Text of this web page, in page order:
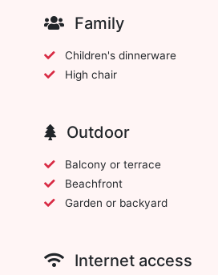
Family
Children's dinnerware
High chair
Outdoor
Balcony or terrace
Beachfront
Garden or backyard
Internet access